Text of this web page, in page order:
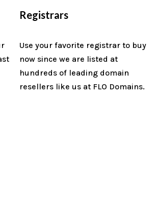
Registrars
Use your favorite registrar to buy
now since we are listed at
hundreds of leading domain
resellers like us at FLO Domains.